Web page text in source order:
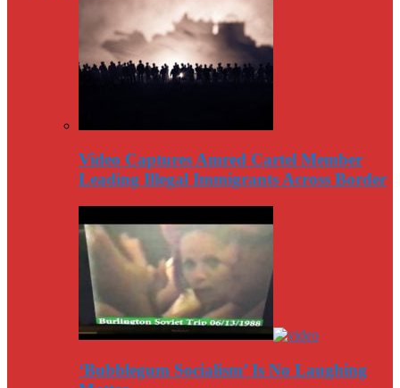
Video Captures Amred Cartel Member
Leading Illegal Immigrants Across Border
‘Bubblegum Socialism’ Is No Laughing